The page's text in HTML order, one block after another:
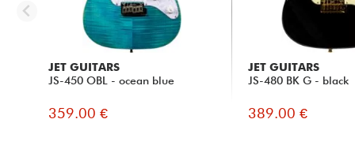
JET GUITARS
JS-450 OBL - ocean blue
359.00 €
JET GUITARS
JS-480 BK G - black
389.00 €